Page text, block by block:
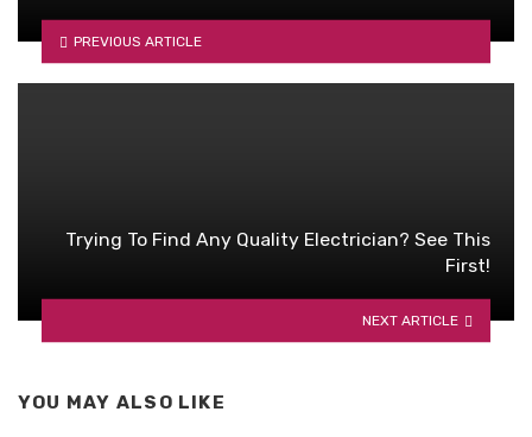
PREVIOUS ARTICLE
Trying To Find Any Quality Electrician? See This
First!
NEXT ARTICLE
YOU MAY ALSO LIKE